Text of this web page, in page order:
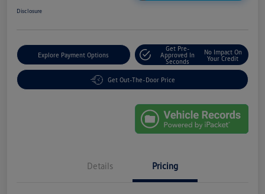
Disclosure
Explore Payment Options
Get Pre-
Approved In
Seconds
No Impact On
Your Credit
Get Out-The-Door Price
Details Pricing